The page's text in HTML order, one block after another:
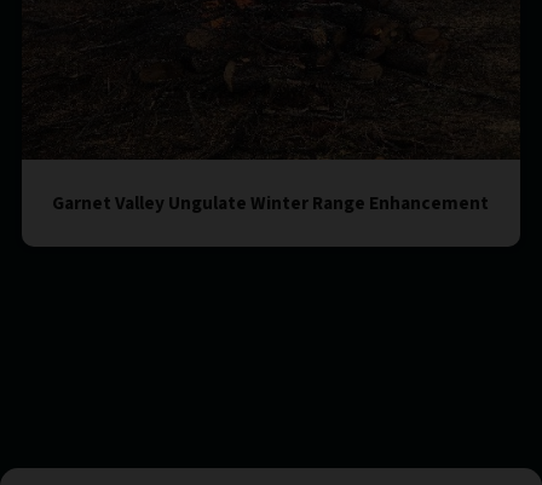
Garnet Valley Ungulate Winter Range Enhancement